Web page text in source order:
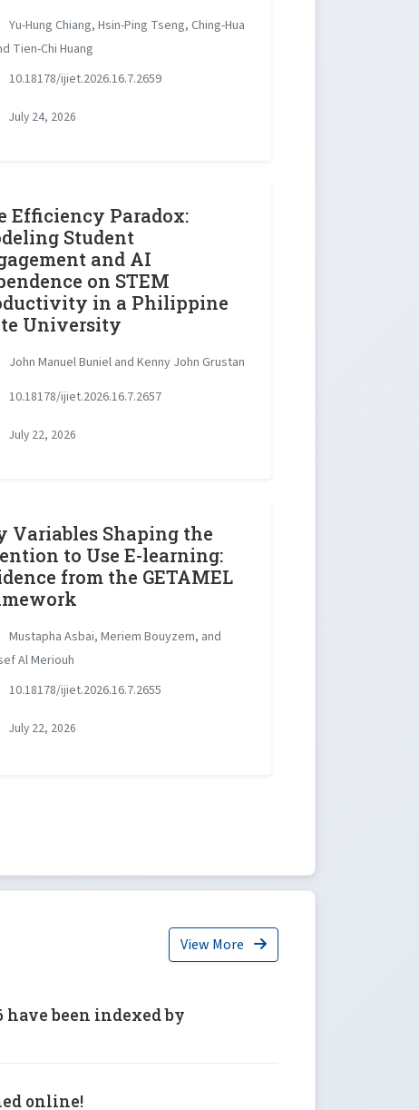
Yu-Hung Chiang, Hsin-Ping Tseng, Ching-Hua
Tien-Chi Huang
10.18178/ijiet.2026.16.7.2659
July 24, 2026
Efficiency Paradox:
Student
and AI
on STEM
in a Philippine
University
John Manuel Buniel and Kenny John Grustan
10.18178/ijiet.2026.16.7.2657
July 22, 2026
Variables Shaping the
to Use E-learning:
from the GETAMEL
Mustapha Asbai, Meriem Bouyzem, and
Al Meriouh
10.18178/ijiet.2026.16.7.2655
July 22, 2026
View More
have been indexed by
online!